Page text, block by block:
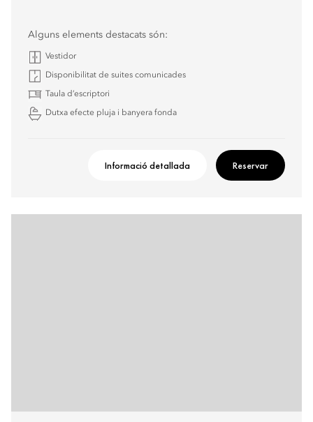
Alguns elements destacats són:
Vestidor
Disponibilitat de suites comunicades
Taula d’escriptori
Dutxa efecte pluja i banyera fonda
Informació detallada Reservar